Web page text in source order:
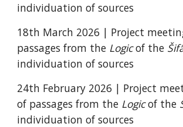
individuation of sources
18th March 2026 | Project
passages from the Logicof the
individuation of sources
24th February 2026 | Project
of passages from the Logicof the
individuation of sources